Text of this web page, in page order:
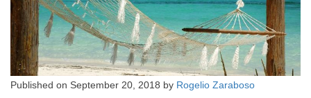
Published on September 20, 2018 by Rogelio Zaraboso